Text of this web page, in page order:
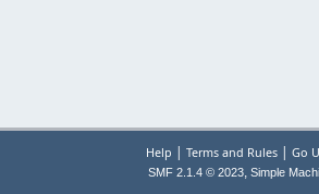
Help | Terms and Rules| Go
SMF 2.1.4 © 2023, Simple